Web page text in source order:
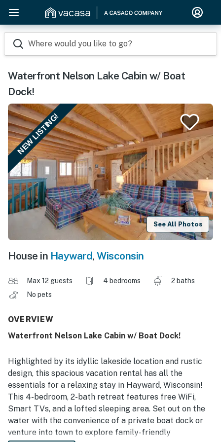
Where would you like to go?
Waterfront Nelson Lake Cabin w/ Boat
Dock!
NEW LISTING!
See All Photos
House in Hayward, Wisconsin
Max 12 guests 4 bedrooms
2 baths
No pets
OVERVIEW
Waterfront Nelson Lake Cabin w/ Boat Dock!
Highlighted by its idyllic lakeside location and rustic
design, this spacious vacation rental has all the
essentials for a relaxing stay in Hayward, Wisconsin!
This 4-bedroom, 2-bath retreat features free WiFi,
Smart TVs, and a lofted sleeping area. Set out on the
water with the convenience of a private boat dock or
venture into town to explore family-friendly